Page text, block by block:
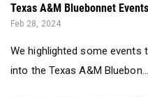
Texas A&M Bluebonnet
Feb 28, 2024
We highlighted some events
into the Texas A&M Bluebon...